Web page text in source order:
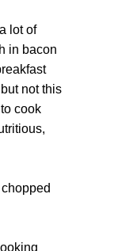
lot of
in bacon
not this
cook